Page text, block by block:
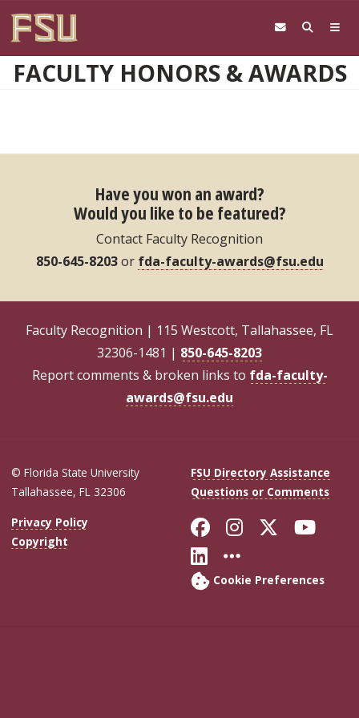
FACULTY HONORS & AWARDS
Have you won an award?
Would you like to be featured?
Contact Faculty Recognition
850-645-8203or fda-faculty-awards@fsu.edu
Faculty Recognition | 115 Westcott, Tallahassee, FL
32306-1481 | 850-645-8203
Report comments & broken links to fda-faculty-
awards@fsu.edu
© Florida State University
Tallahassee, FL 32306
FSU Directory Assistance
Questions or Comments
Privacy Policy
Copyright
Like Florida
FollowFollow
Connect with
More FSU
Cookie Preferences